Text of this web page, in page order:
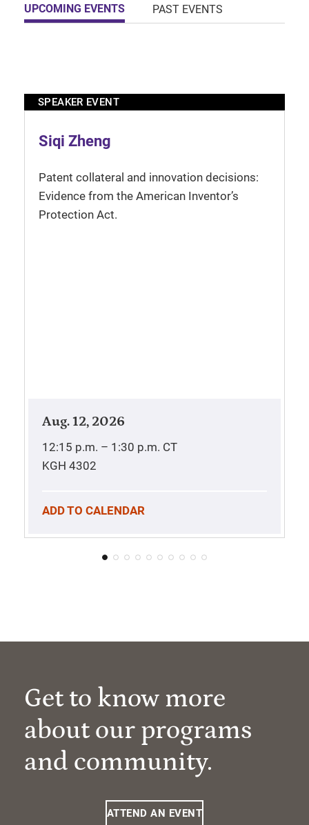
UPCOMING EVENTS PAST EVENTS
SPEAKER EVENT
Siqi Zheng
Patent collateral and innovation decisions:
Evidence from the American Inventor’s
Protection Act.
Aug. 12, 2026
12:15 p.m. – 1:30 p.m. CT
KGH 4302
ADD TO CALENDAR
Get to know more
about our programs
and community.
ATTEND AN EVENT